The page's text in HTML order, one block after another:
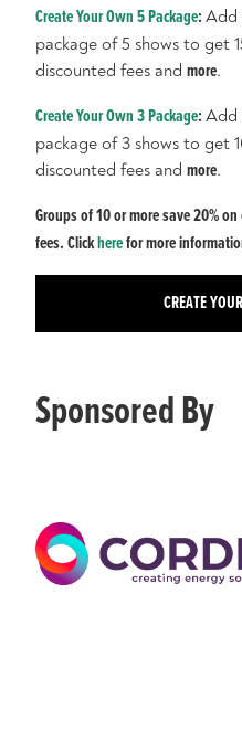
Create Your Own 5 Package: Add
package of 5 shows to get
discounted fees and more.
Create Your Own 3 Package: Add
package of 3 shows to get
discounted fees and more.
Groups of 10 or more save 20%
fees. Clickherefor more
CREATE
Sponsored By